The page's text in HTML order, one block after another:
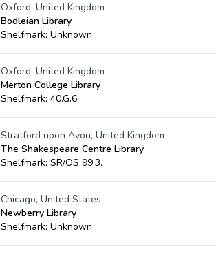
Oxford, United Kingdom
Bodleian Library
Shelfmark: Unknown
Oxford, United Kingdom
Merton College Library
Shelfmark: 40.G.6.
Stratford upon Avon, United Kingdom
The Shakespeare Centre Library
Shelfmark: SR/OS 99.3.
Chicago, United States
Newberry Library
Shelfmark: Unknown